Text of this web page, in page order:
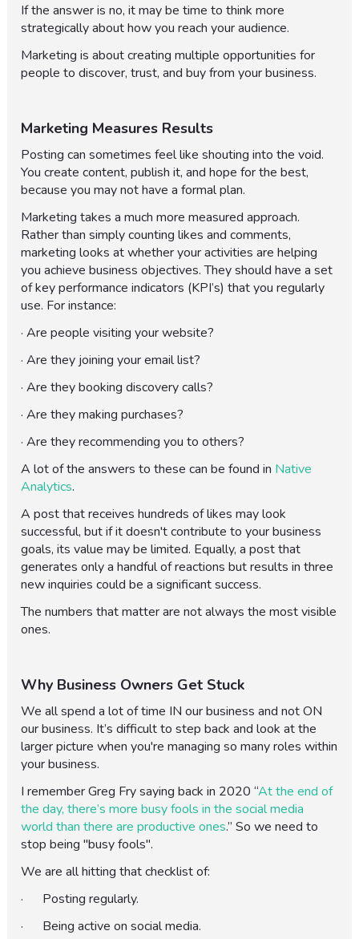
If the answer is no, it may be time to think more
strategically about how you reach your audience.
Marketing is about creating multiple opportunities for
people to discover, trust, and buy from your business.
Marketing Measures Results
Posting can sometimes feel like shouting into the void.
You create content, publish it, and hope for the best,
because you may not have a formal plan.
Marketing takes a much more measured approach.
Rather than simply counting likes and comments,
marketing looks at whether your activities are helping
you achieve business objectives. They should have a set
of key performance indicators (KPI’s) that you regularly
use. For instance:
· Are people visiting your website?
· Are they joining your email list?
· Are they booking discovery calls?
· Are they making purchases?
· Are they recommending you to others?
A lot of the answers to these can be found in Native
Analytics.
A post that receives hundreds of likes may look
successful, but if it doesn't contribute to your business
goals, its value may be limited. Equally, a post that
generates only a handful of reactions but results in three
new inquiries could be a significant success.
The numbers that matter are not always the most visible
ones.
Why Business Owners Get Stuck
We all spend a lot of time IN our business and not ON
our business. It’s difficult to step back and look at the
larger picture when you're managing so many roles within
your business.
I remember Greg Fry saying back in 2020 “At the end of
the day, there’s more busy fools in the social media
world than there are productive ones.” So we need to
stop being "busy fools".
We are all hitting that checklist of:
· Posting regularly.
· Being active on social media.